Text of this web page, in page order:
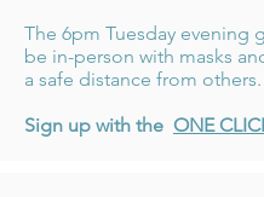
The 6pm Tuesday evening
be in-person with masks
a safe distance from others.
Sign up with the ONE